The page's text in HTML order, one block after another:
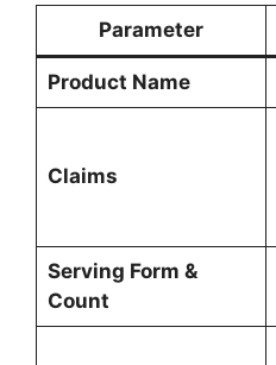
Parameter
Product Name
Claims
Serving Form &
Count